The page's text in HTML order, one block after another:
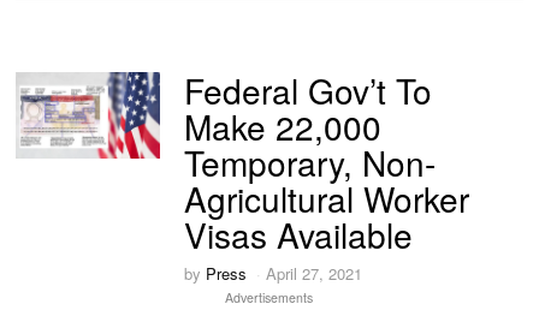
Federal Gov’t To
Make 22,000
Temporary, Non-
Agricultural Worker
Visas Available
by Press April 27, 2021
Advertisements